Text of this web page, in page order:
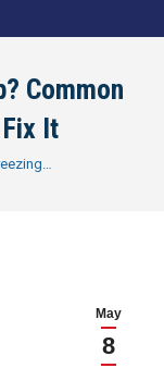
Common
It
May
8